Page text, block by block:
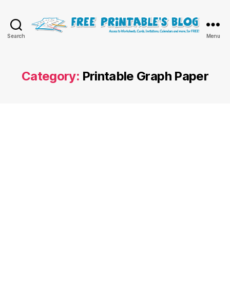
Search
Blog
Menu
Category: Printable Graph Paper